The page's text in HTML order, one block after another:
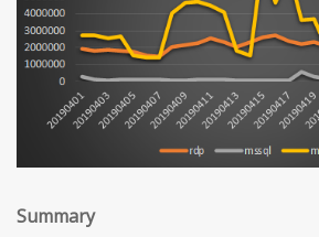
Summary